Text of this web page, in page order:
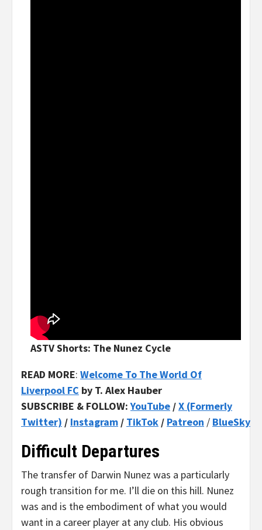
ASTV Shorts: The Nunez Cycle
READ MORE: Welcome To The World Of
Liverpool FC by T. Alex Hauber
SUBSCRIBE & FOLLOW:YouTube /X (Formerly
Twitter) / Instagram / TikTok / Patreon / BlueSky
Difficult Departures
The transfer of Darwin Nunez was a particularly
rough transition for me. I’ll die on this hill. Nunez
was and is the embodiment of what you would
want in a career player at any club. His obvious